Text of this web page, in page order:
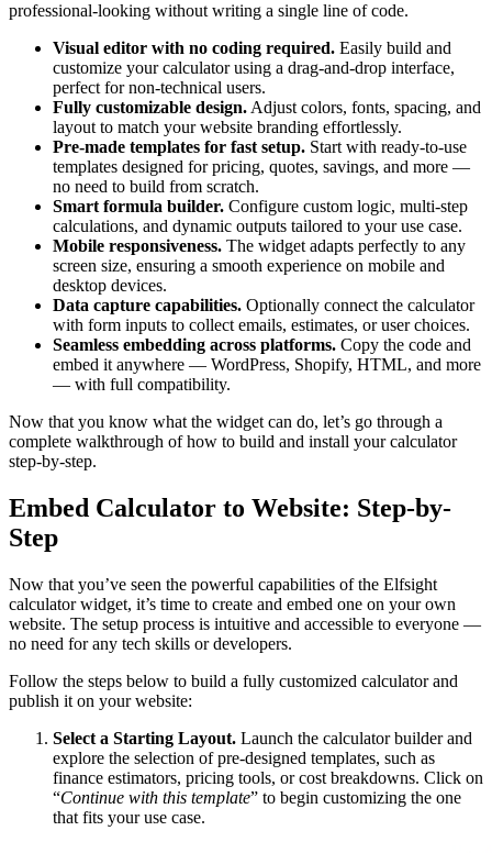
professional-looking without writing a single line of code.
Visual editor with no coding required. Easily build and
customize your calculator using a drag-and-drop interface,
perfect for non-technical users.
Fully customizable design. Adjust colors, fonts, spacing, and
layout to match your website branding effortlessly.
Pre-made templates for fast setup. Start with ready-to-use
templates designed for pricing, quotes, savings, and more —
no need to build from scratch.
Smart formula builder. Configure custom logic, multi-step
calculations, and dynamic outputs tailored to your use case.
Mobile responsiveness. The widget adapts perfectly to any
screen size, ensuring a smooth experience on mobile and
desktop devices.
Data capture capabilities. Optionally connect the calculator
with form inputs to collect emails, estimates, or user choices.
Seamless embedding across platforms. Copy the code and
embed it anywhere — WordPress, Shopify, HTML, and more
— with full compatibility.
Now that you know what the widget can do, let’s go through a
complete walkthrough of how to build and install your calculator
step-by-step.
Embed Calculator to Website: Step-by-
Step
Now that you’ve seen the powerful capabilities of the Elfsight
calculator widget, it’s time to create and embed one on your own
website. The setup process is intuitive and accessible to everyone —
no need for any tech skills or developers.
Follow the steps below to build a fully customized calculator and
publish it on your website:
Select a Starting Layout. Launch the calculator builder and
explore the selection of pre-designed templates, such as
finance estimators, pricing tools, or cost breakdowns. Click on
“Continue with this template” to begin customizing the one
that fits your use case.